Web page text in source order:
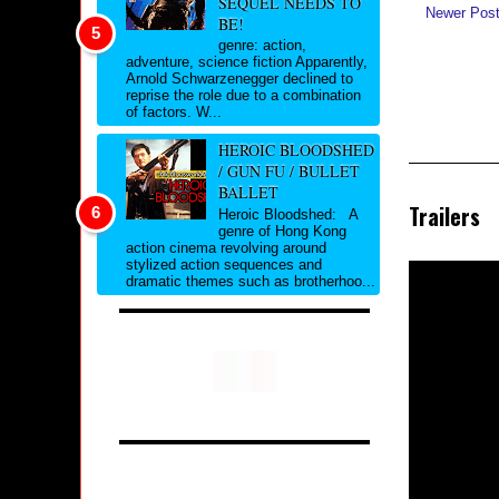
Newer Post
Trailers
BE!
genre: action,
adventure, science fiction Apparently,
Arnold Schwarzenegger declined to
reprise the role due to a combination
of factors. W...
HEROIC BLOODSHED
/ GUN FU / BULLET
BALLET
Heroic Bloodshed: A
genre of Hong Kong
action cinema revolving around
stylized action sequences and
dramatic themes such as brotherhoo...